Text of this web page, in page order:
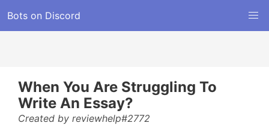
Bots on Discord
When You Are Struggling To
Write An Essay?
Created by reviewhelp#2772